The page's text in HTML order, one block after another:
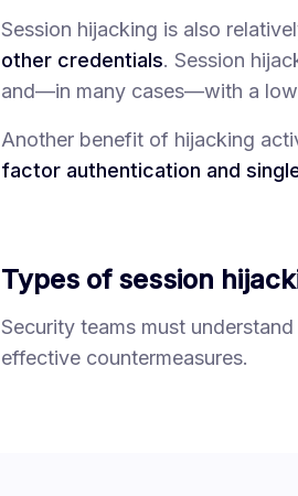
Session hijacking is also
other credentials. Session
and—in many cases—with a
Another benefit of hijacking
factor authentication and
Types of session
Security teams must
effective countermeasures.